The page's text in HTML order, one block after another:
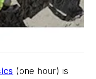
(one hour) is